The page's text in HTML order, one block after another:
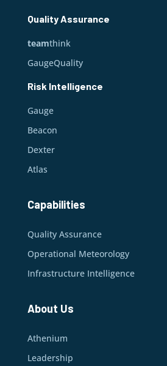
Quality Assurance
teamthink
GaugeQuality
Risk Intelligence
Gauge
Beacon
Dexter
Atlas
Capabilities
Quality Assurance
Operational Meteorology
Infrastructure Intelligence
About Us
Athenium
Leadership